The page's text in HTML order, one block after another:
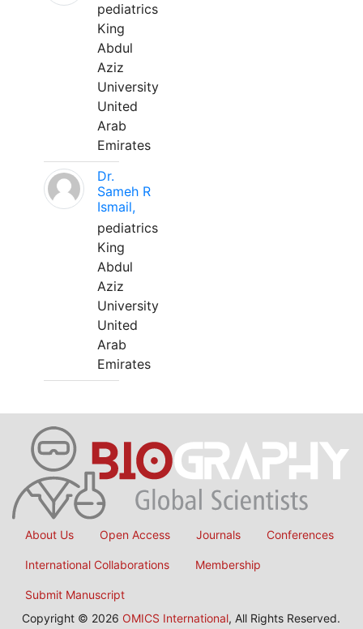
pediatrics
King
Abdul
Aziz
University
United
Arab
Emirates
Dr.
Sameh R
Ismail,
pediatrics
King
Abdul
Aziz
University
United
Arab
Emirates
About Us Open Access Journals Conferences
International Collaborations Membership
Submit Manuscript
Copyright © 2026 OMICS International, All Rights Reserved.